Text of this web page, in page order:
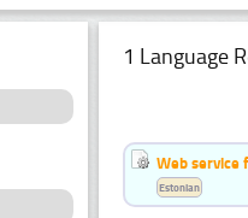
1 Language
Web service
Estonian